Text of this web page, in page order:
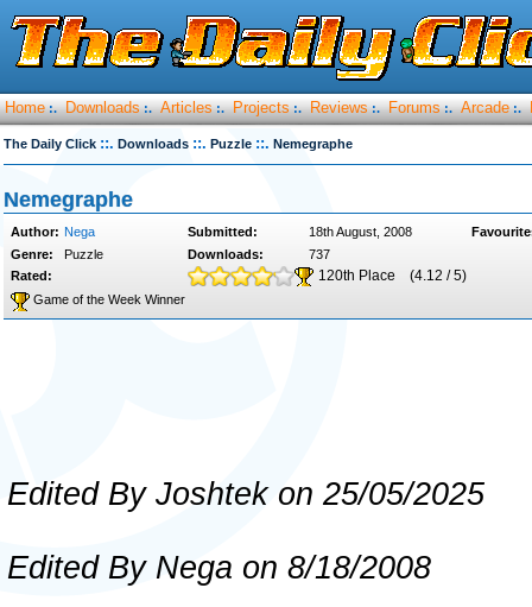
Home :. Downloads :. Articles :. Projects :. Reviews :. Forums :. Arcade :.
The Daily Click ::. Downloads ::. Puzzle ::. Nemegraphe
Nemegraphe
Author: Nega Submitted: 18th August, 2008
Genre:
Puzzle Downloads:
737
Rated:
120th Place (4.12 / 5)
Game of the Week Winner
Edited By Joshtek on 25/05/2025
Edited By Nega on 8/18/2008